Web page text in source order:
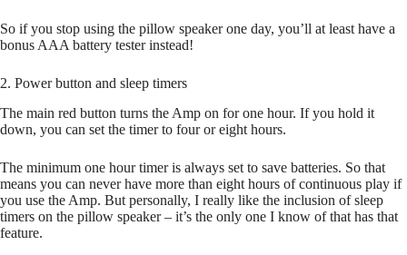
So if you stop using the pillow speaker one day, you’ll at least have a
bonus AAA battery tester instead!
2. Power button and sleep timers
The main red button turns the Amp on for one hour. If you hold it
down, you can set the timer to four or eight hours.
The minimum one hour timer is always set to save batteries. So that
means you can never have more than eight hours of continuous play if
you use the Amp. But personally, I really like the inclusion of sleep
timers on the pillow speaker – it’s the only one I know of that has that
feature.